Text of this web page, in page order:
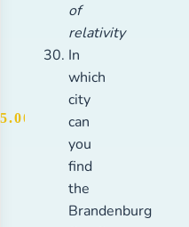
5.00 out of 5
of
relativity
In
which
city
can
you
find
the
Brandenburg